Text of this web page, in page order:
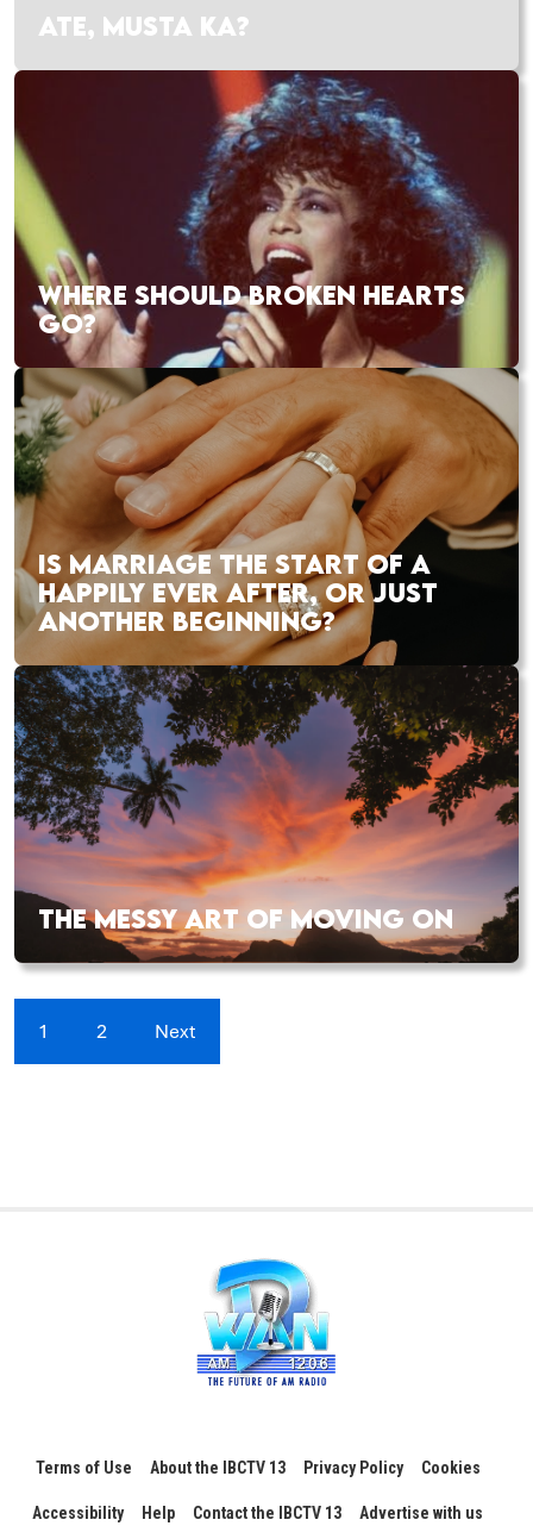
ATE, MUSTA KA?
WHERE SHOULD BROKEN HEARTS
GO?
IS MARRIAGE THE START OF A
HAPPILY EVER AFTER, OR JUST
ANOTHER BEGINNING?
THE MESSY ART OF MOVING ON
1 2 Next
Terms of Use About the IBCTV 13 Privacy Policy Cookies
Accessibility Help Contact the IBCTV 13 Advertise with us